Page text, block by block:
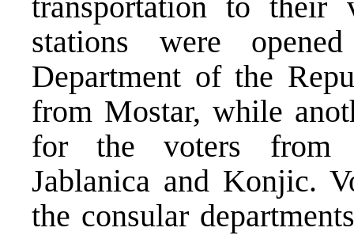
stations were
Department of the
from Mostar, while
for the voters from
Jablanica and Konjic.
the consular